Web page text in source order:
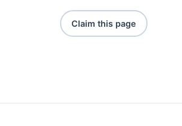
Claim this page